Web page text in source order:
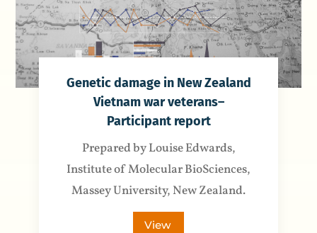
Genetic damage in New Zealand
Vietnam war veterans–
Participant report
Prepared by Louise Edwards,
Institute of Molecular BioSciences,
Massey University, New Zealand.
View